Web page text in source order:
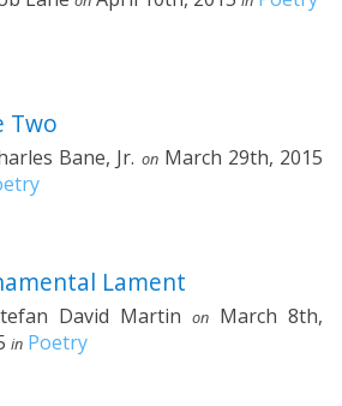
Two
Bane, Jr. on March 29th, 2015
Lament
David Martin on March 8th,
in Poetry